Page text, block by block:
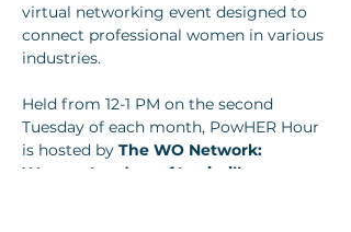
virtual networking event designed to
connect professional women in various
industries.
Held from 12-1 PM on the second
Tuesday of each month, PowHER Hour
is hosted by The WO Network:
Women Leaders of Louisville.